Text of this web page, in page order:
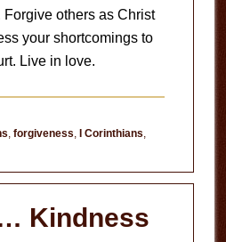
others as Christ
your shortcomings to
Live in love.
, forgiveness, I Corinthians,
Kindness